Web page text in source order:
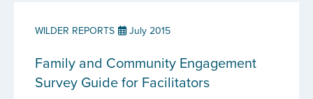
WILDER REPORTS July 2015
Family and Community Engagement
Survey Guide for Facilitators